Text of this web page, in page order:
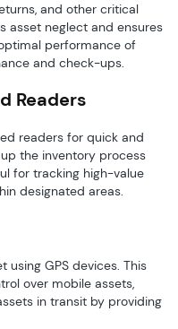
and other critical
asset neglect and ensures
performance of
and check-ups.
Readers
readers for quick and
the inventory process
for tracking high-value
designated areas.
using GPS devices. This
over mobile assets,
in transit by providing